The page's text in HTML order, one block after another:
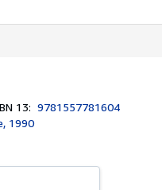
13:9781557781604
1990